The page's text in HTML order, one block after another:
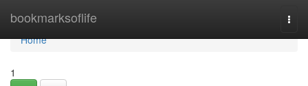
bookmarksoflife
Home
Home
1